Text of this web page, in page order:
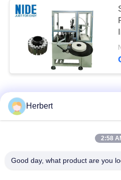
Popular
Herbert
2:58
Good day, what product are you